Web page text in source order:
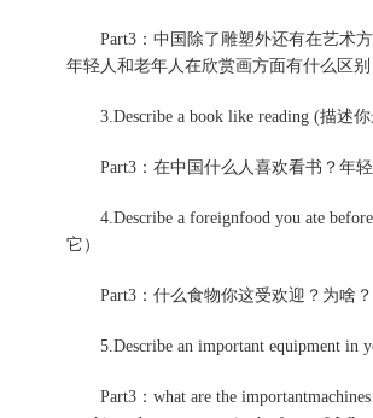
Part3：中国除了雕塑外还有在艺术方
年轻人和老年人在欣赏画方面有什么区
3.Describe a book like reading (描述
Part3：在中国什么人喜欢看书？年轻
4.Describe a foreignfood you ate
它）
Part3：什么食物你这受欢迎？为啥？
5.Describe an important equipment in
Part3：what are the importantmachines